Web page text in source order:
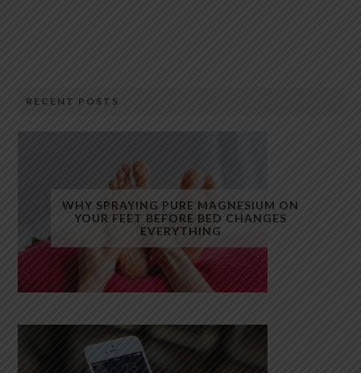
RECENT POSTS
WHY SPRAYING PURE MAGNESIUM ON
YOUR FEET BEFORE BED CHANGES
EVERYTHING